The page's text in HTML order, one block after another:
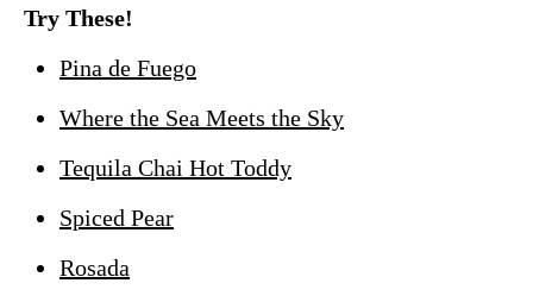
Try These!
Pina de Fuego
Where the Sea Meets the Sky
Tequila Chai Hot Toddy
Spiced Pear
Rosada